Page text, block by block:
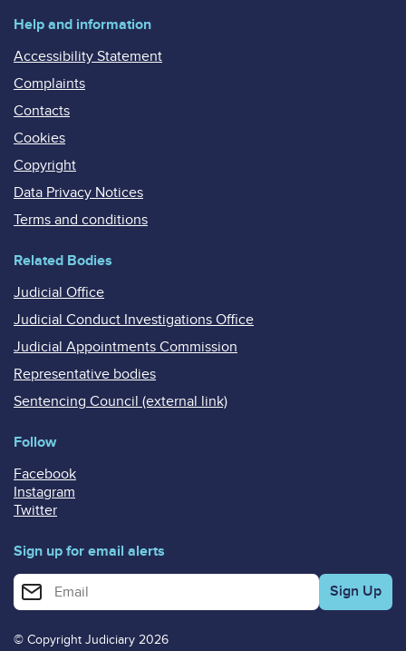
Help and information
Accessibility Statement
Complaints
Contacts
Cookies
Copyright
Data Privacy Notices
Terms and conditions
Related Bodies
Judicial Office
Judicial Conduct Investigations Office
Judicial Appointments Commission
Representative bodies
Sentencing Council (external link)
Follow
Facebook
Instagram
Twitter
Sign up for email alerts
Enter your email address for email alerts
© Copyright Judiciary 2026